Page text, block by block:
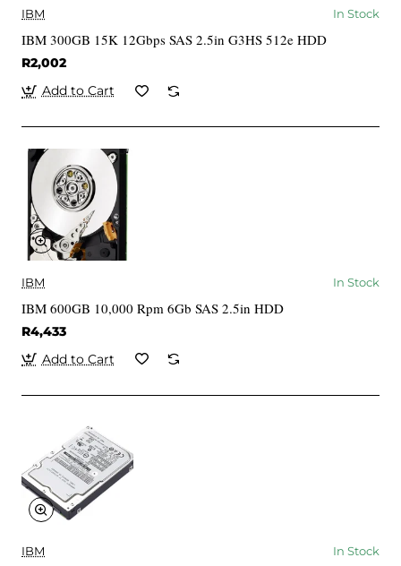
IBM In Stock
IBM 300GB 15K 12Gbps SAS 2.5in G3HS 512e HDD
R2,002
Add to Cart
IBM In Stock
IBM 600GB 10,000 Rpm 6Gb SAS 2.5in HDD
R4,433
Add to Cart
IBM In Stock